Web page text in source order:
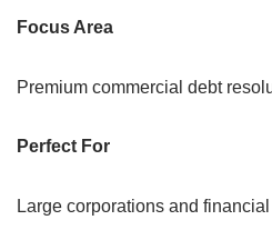
Focus Area
Premium commercial debt
Perfect For
Large corporations and